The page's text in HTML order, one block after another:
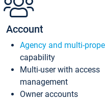
Account
Agency and multi-
capability
Multi-user with access
management
Owner accounts